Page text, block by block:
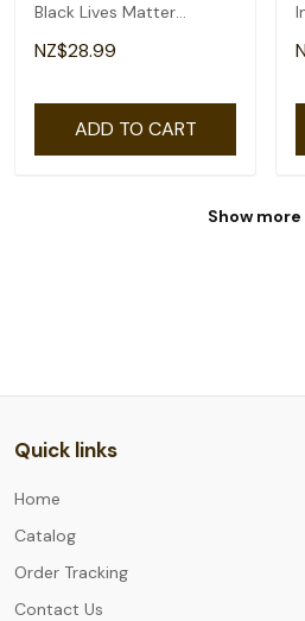
Black Lives Matter
Womens Mens T-Shirt
NZ$28.99
ADD TO CART
Show more
Quick links
Home
Catalog
Order Tracking
Contact Us